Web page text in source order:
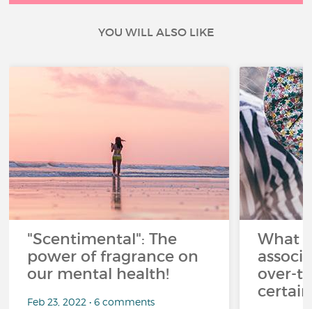
YOU WILL ALSO LIKE
"Scentimental": The
power of fragrance on
our mental health!
Feb 23, 2022 • 6 comments
What
over-